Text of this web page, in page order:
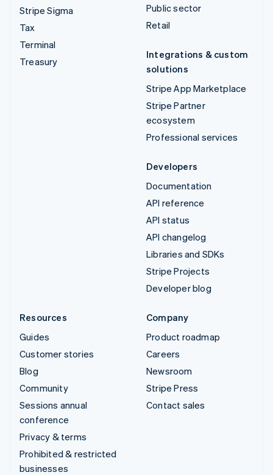
Stripe Sigma
Tax
Terminal
Treasury
Public sector
Retail
Integrations & custom
solutions
Stripe App Marketplace
Stripe Partner
ecosystem
Professional services
Developers
Documentation
API reference
API status
API changelog
Libraries and SDKs
Stripe Projects
Developer blog
Resources
Guides
Customer stories
Blog
Community
Sessions annual
conference
Privacy & terms
Prohibited & restricted
businesses
Company
Product roadmap
Careers
Newsroom
Stripe Press
Contact sales